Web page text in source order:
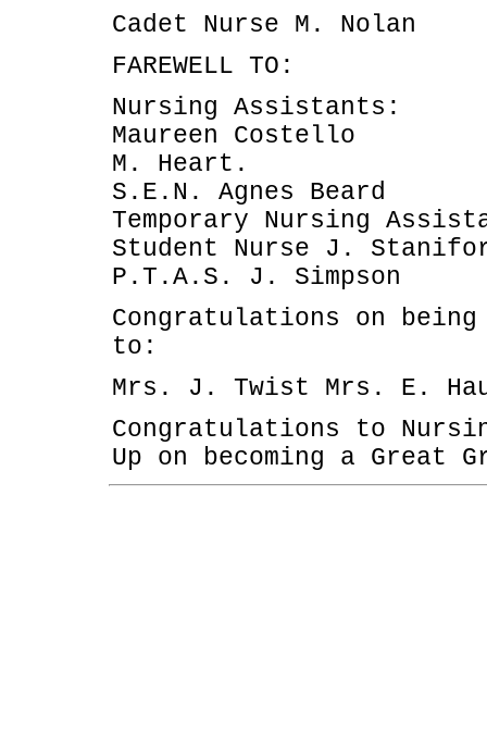
Cadet Nurse M. Nolan
FAREWELL TO:
Nursing Assistants:
Maureen Costello
M. Heart.
S.E.N. Agnes Beard
Temporary Nursing
Student Nurse J.
P.T.A.S. J. Simpson
Congratulations on
to:
Mrs. J. Twist Mrs. E.
Congratulations to
Up on becoming a Great